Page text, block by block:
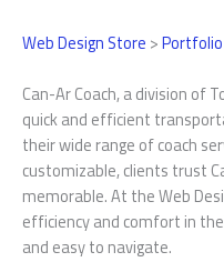
Web Design Store >Portfolio
Can-Ar Coach, a division of
quick and efficient
their wide range of coach
customizable, clients trust
memorable. At the Web
efficiency and comfort in
and easy to navigate.